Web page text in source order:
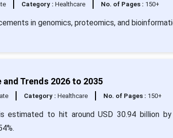
Category : Healthcare No. of Pages : 150+
in genomics, proteomics, and
Trends 2026 to 2035
Category : Healthcare No. of Pages : 150+
estimated to hit around USD 30.94 billion